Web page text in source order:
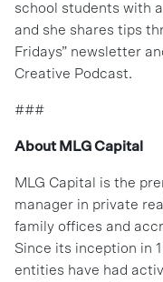
school students with
and she shares tips
Fridays” newsletter
Creative Podcast.
###
About MLG Capital
MLG Capital is the
manager in private
family offices and
Since its inception in
entities have had